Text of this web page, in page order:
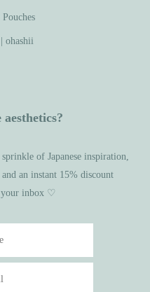
ohashii
aesthetics?
of Japanese inspiration,
an instant 15% discount
your inbox ♡